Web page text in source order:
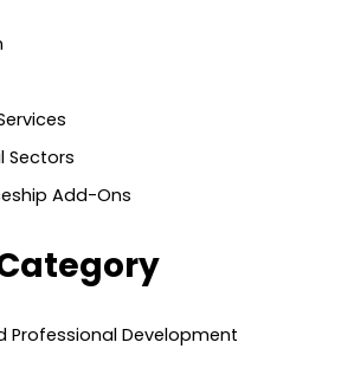
Sectors
Add-Ons
Professional Development